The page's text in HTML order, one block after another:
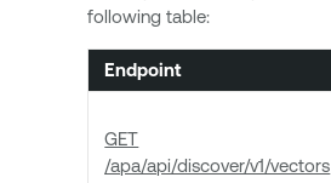
following table:
Endpoint
GET
/apa/api/discover/v1/vectors